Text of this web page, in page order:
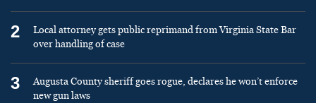
2
Local attorney gets public reprimand from Virginia State Bar
over handling of case
3
Augusta County sheriff goes rogue, declares he won’t enforce
new gun laws